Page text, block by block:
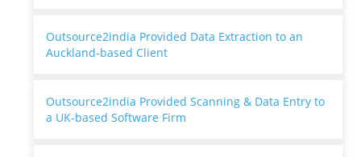
Outsource2india Provided Data Extraction to an
Auckland-based Client
Outsource2india Provided Scanning & Data Entry to
a UK-based Software Firm